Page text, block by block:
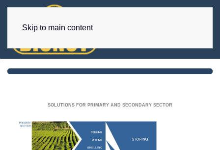
Skip to main content
SOLUTIONS FOR PRIMARY AND SECONDARY SECTOR